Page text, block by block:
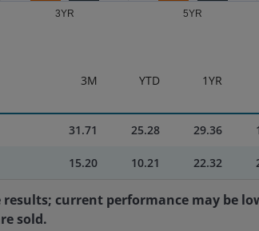
3YR 5YR
3M YTD 1YR
31.71 25.28 29.36
15.20 10.21 22.32
current performance may be
sold.